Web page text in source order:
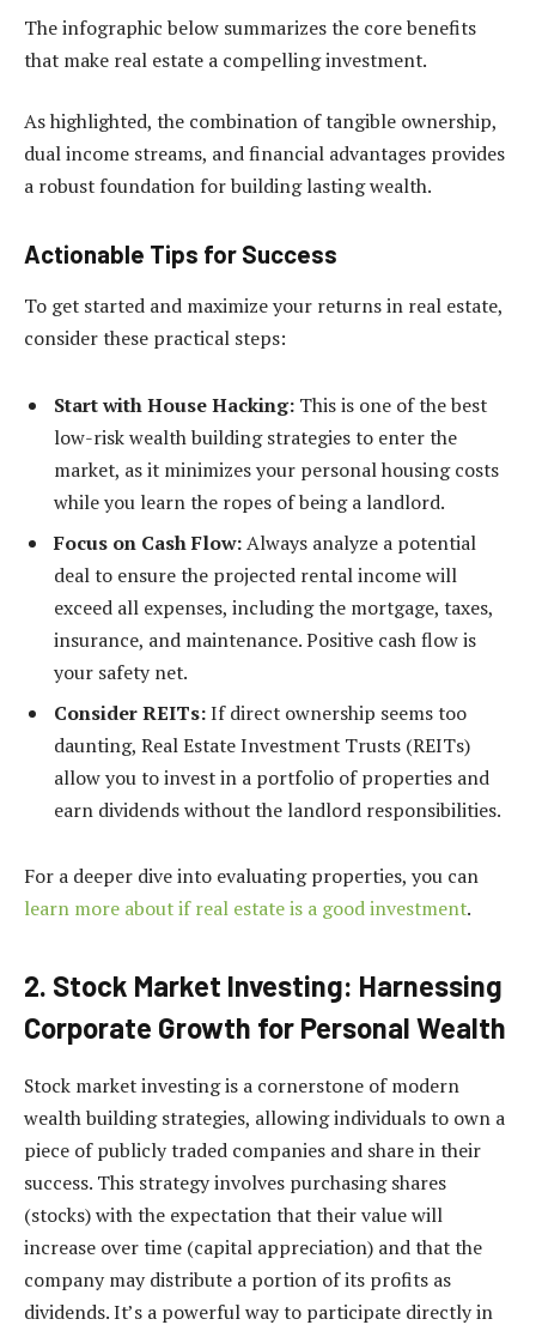
The infographic below summarizes the core benefits
that make real estate a compelling investment.
As highlighted, the combination of tangible ownership,
dual income streams, and financial advantages provides
a robust foundation for building lasting wealth.
Actionable Tips for Success
To get started and maximize your returns in real estate,
consider these practical steps:
Start with House Hacking: This is one of the best
low-risk wealth building strategies to enter the
market, as it minimizes your personal housing costs
while you learn the ropes of being a landlord.
Focus on Cash Flow:Always analyze a potential
deal to ensure the projected rental income will
exceed all expenses, including the mortgage, taxes,
insurance, and maintenance. Positive cash flow is
your safety net.
Consider REITs:If direct ownership seems too
daunting, Real Estate Investment Trusts (REITs)
allow you to invest in a portfolio of properties and
earn dividends without the landlord responsibilities.
For a deeper dive into evaluating properties, you can
learn more about if real estate is a good investment.
2. Stock Market Investing: Harnessing
Corporate Growth for Personal Wealth
Stock market investing is a cornerstone of modern
wealth building strategies, allowing individuals to own a
piece of publicly traded companies and share in their
success. This strategy involves purchasing shares
(stocks) with the expectation that their value will
increase over time (capital appreciation) and that the
company may distribute a portion of its profits as
dividends. It’s a powerful way to participate directly in